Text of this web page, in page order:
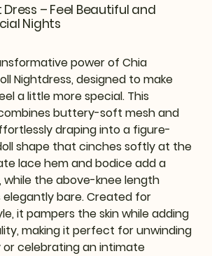
Dress – Feel Beautiful and
Nights
power of Chia
Nightdress, designed to make
a little more special. This
buttery-soft mesh and
draping into a figure-
shape that cinches softly at the
lace hem and bodice add a
the above-knee length
elegantly bare. Created for
it pampers the skin while adding
making it perfect for unwinding
celebrating an intimate